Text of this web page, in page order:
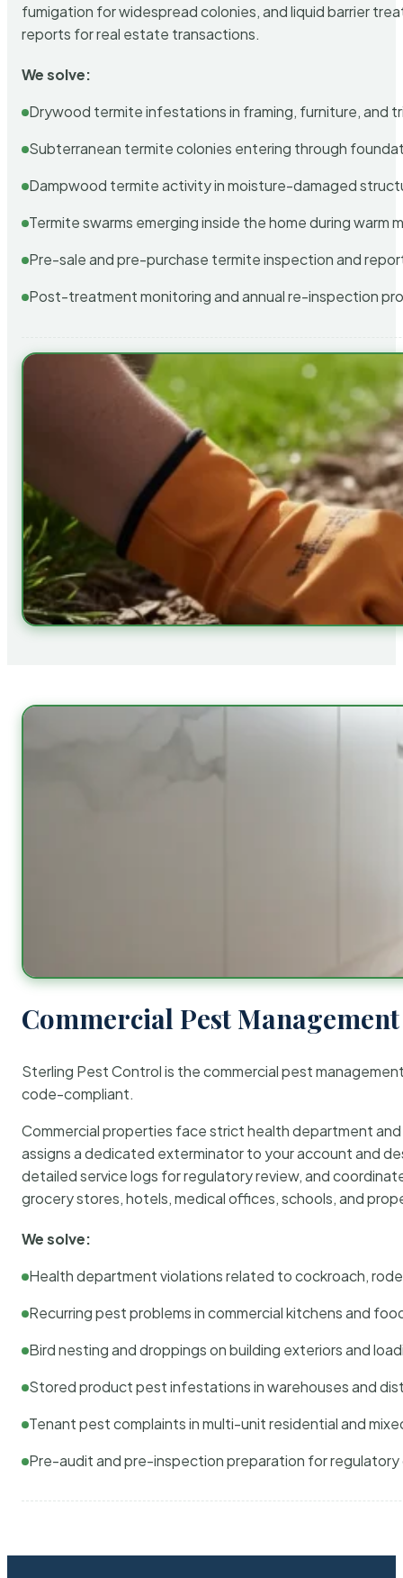
fumigation for widespread colonies, and liquid barrier
reports for real estate transactions.
We solve:
Drywood termite infestations in framing, furniture, and
Subterranean termite colonies entering through
Dampwood termite activity in moisture-damaged
Termite swarms emerging inside the home during warm
Pre-sale and pre-purchase termite inspection and
Post-treatment monitoring and annual re-inspection
Commercial Pest
Sterling Pest Control is the commercial pest
code-compliant.
Commercial properties face strict health department
assigns a dedicated exterminator to your account and
detailed service logs for regulatory review, and
grocery stores, hotels, medical offices, schools, and
We solve:
Health department violations related to cockroach,
Recurring pest problems in commercial kitchens and
Bird nesting and droppings on building exteriors and
Stored product pest infestations in warehouses and
Tenant pest complaints in multi-unit residential and
Pre-audit and pre-inspection preparation for regulatory